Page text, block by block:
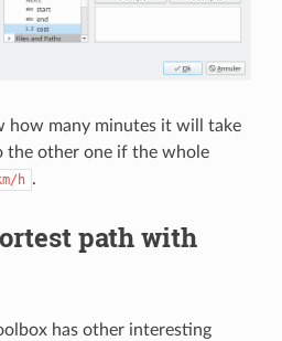
how many minutes it will take
other one if the whole
h .
path with
has other interesting